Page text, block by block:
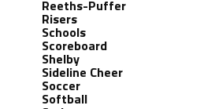
Reeths-Puffer
Risers
Schools
Scoreboard
Shelby
Sideline Cheer
Soccer
Softball